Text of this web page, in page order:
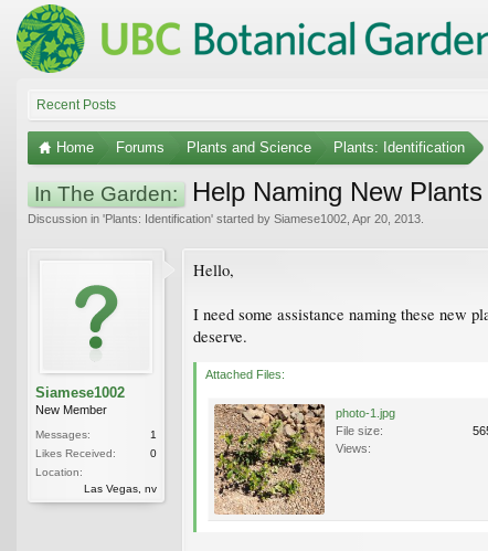
Recent Posts
Home Forums Plants and Science Plants: Identification
In The Garden: Help Naming New
Discussion in 'Plants: Identification' started by Siamese1002 Apr 20, 2013
Siamese1002
New Member
Messages:
1
Likes Received:
0
Location:
Las Vegas, nv
Hello,
I need some assistance naming these new
deserve.
Attached Files:
photo-1.jpg
File size:
Views: